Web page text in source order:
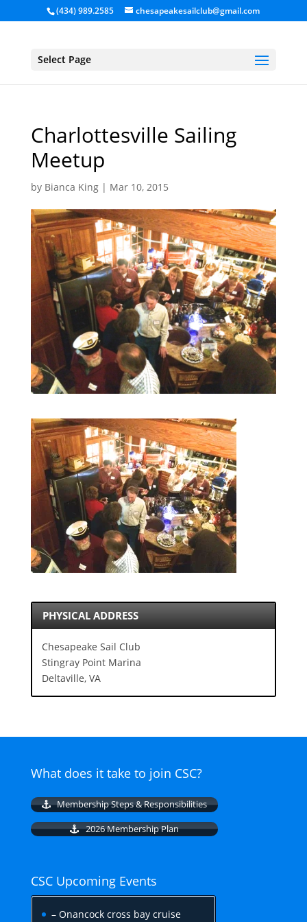
(434) 989.2585 chesapeakesailclub@gmail.com
Select Page
Charlottesville Sailing
Meetup
by Bianca King| Mar 10, 2015
PHYSICAL ADDRESS
Chesapeake Sail Club
Stingray Point Marina
Deltaville, VA
What does it take to join CSC?
Membership Steps & Responsibilities
2026 Membership Plan
CSC Upcoming Events
– Onancock cross bay cruise